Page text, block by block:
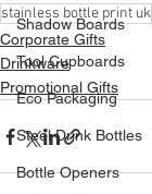
Shadow Boards
Tool Cupboards
Eco Packaging
Steel Drink Bottles
Bottle Openers
stainless bottle print uk
Corporate Gifts
Drinkware
Promotional Gifts